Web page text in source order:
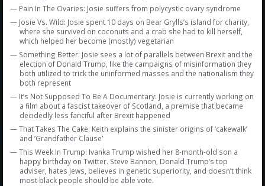
— Pain In The Ovaries: Josie suffers from polycystic ovary syndrome
— Josie Vs. Wild: Josie spent 10 days on Bear Grylls’s island for charity,
where she survived on coconuts and a crab she had to kill herself,
which helped her become (mostly) vegetarian
— Something Better: Josie sees a lot of parallels between Brexit and the
election of Donald Trump, like the campaigns of misinformation they
both utilized to trick the uninformed masses and the nationalism they
both represent
— It’s Not Supposed To Be A Documentary: Josie is currently working on
a film about a fascist takeover of Scotland, a premise that became
decidedly less fanciful after Brexit happened
— That Takes The Cake: Keith explains the sinister origins of ‘cakewalk’
and ‘Grandfather Clause'
— This Week In Trump: Ivanka Trump wished her 8-month-old son a
happy birthday on Twitter. Steve Bannon, Donald Trump’s top
adviser, hates Jews, believes in genetic superiority, and doesn’t think
most black people should be able vote.